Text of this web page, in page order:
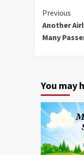
Previous
Another
Many
You may